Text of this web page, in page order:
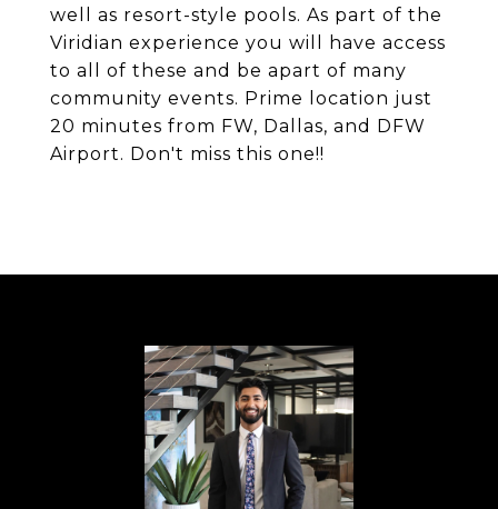
well as resort-style pools. As part of the
Viridian experience you will have access
to all of these and be apart of many
community events. Prime location just
20 minutes from FW, Dallas, and DFW
Airport. Don't miss this one!!